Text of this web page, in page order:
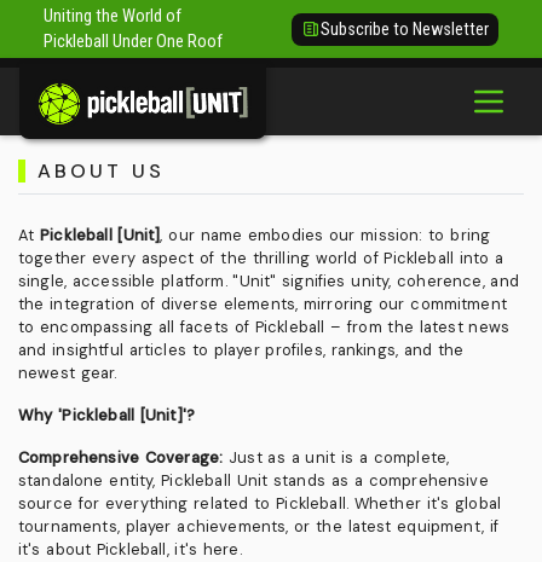
Uniting the World of
Pickleball Under One Roof
Subscribe to Newsletter
ABOUT US
AtPickleball [Unit], our name embodies our mission: to bring
together every aspect of the thrilling world of Pickleball into a
single, accessible platform. "Unit" signifies unity, coherence, and
the integration of diverse elements, mirroring our commitment
to encompassing all facets of Pickleball – from the latest news
and insightful articles to player profiles, rankings, and the
newest gear.
Why 'Pickleball [Unit]'?
Comprehensive Coverage: Just as a unit is a complete,
standalone entity, Pickleball Unit stands as a comprehensive
source for everything related to Pickleball. Whether it's global
tournaments, player achievements, or the latest equipment, if
it's about Pickleball, it's here.